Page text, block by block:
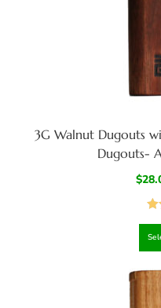
3G Walnut Dugouts
Dugouts-
$